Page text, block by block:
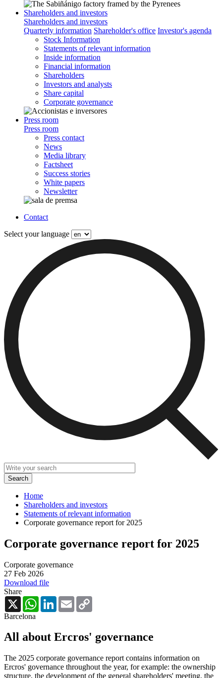
Shareholders and investors
Shareholders and investors
Quarterly information Shareholder's office Investor's agenda
Stock Information
Statements of relevant information
Inside information
Financial information
Shareholders
Investors and analysts
Share capital
Corporate governance
Press room
Press room
Press contact
News
Media library
Factsheet
Success stories
White papers
Newsletter
Contact
Select your language
Home
Shareholders and investors
Statements of relevant information
Corporate governance report for 2025
Corporate governance report for 2025
Corporate governance
27 Feb 2026
Download file
Share
X
WhatsAppLinkedInEmail
Barcelona
All about Ercros' governance
The 2025 corporate governance report contains information on
Ercros' governance throughout the year, for example: the ownership
structure, the development of the general shareholders' meeting, the